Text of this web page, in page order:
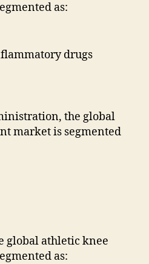
as:
drugs
the global
market is segmented
global athletic knee
as: